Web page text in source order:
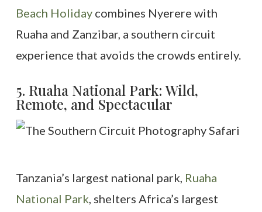
Beach Holidaycombines Nyerere with
Ruaha and Zanzibar, a southern circuit
experience that avoids the crowds entirely.
5. Ruaha National Park: Wild,
Remote, and Spectacular
Tanzania’s largest national park, Ruaha
National Park, shelters Africa’s largest